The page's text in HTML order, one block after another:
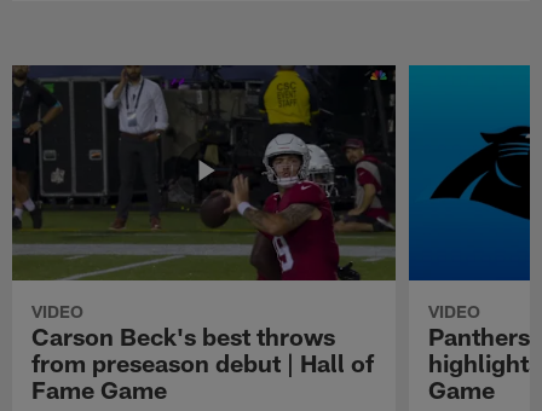
VIDEO
Carson Beck's best throws
from preseason debut | Hall of
Fame Game
VIDEO
Panthers
Game